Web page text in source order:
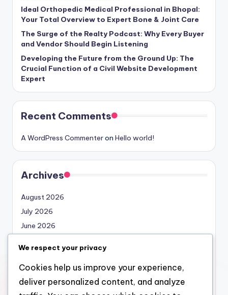
Ideal Orthopedic Medical Professional in Bhopal:
Your Total Overview to Expert Bone & Joint Care
The Surge of the Realty Podcast: Why Every Buyer
and Vendor Should Begin Listening
Developing the Future from the Ground Up: The
Crucial Function of a Civil Website Development
Expert
Recent Comments
A WordPress Commenteron Hello world!
Archives
August 2026
July 2026
June 2026
April 2026
March 2026
February 2026
We respect your privacy
Cookies help us improve your experience,
deliver personalized content, and analyze